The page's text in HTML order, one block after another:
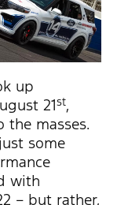
up
21st,
the masses.
some
with
– but rather,